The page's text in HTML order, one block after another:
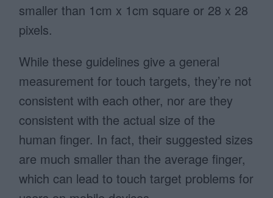
smaller than 1cm x 1cm square or 28 x 28
pixels.
While these guidelines give a general
measurement for touch targets, they’re not
consistent with each other, nor are they
consistent with the actual size of the
human finger. In fact, their suggested sizes
are much smaller than the average finger,
which can lead to touch target problems for